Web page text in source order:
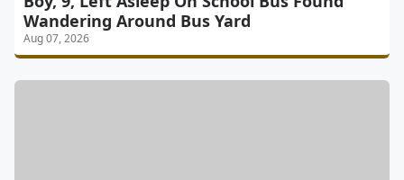
Wandering Around Bus Yard
Aug 07, 2026